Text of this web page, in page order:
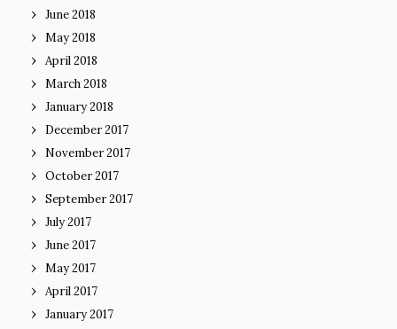
June 2018
May 2018
April 2018
March 2018
January 2018
December 2017
November 2017
October 2017
September 2017
July 2017
June 2017
May 2017
April 2017
January 2017